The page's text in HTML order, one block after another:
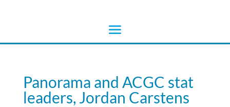
Panorama and ACGC stat
leaders, Jordan Carstens